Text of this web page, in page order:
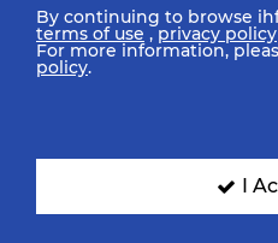
All rights reserved © 2026 IHF
SIGN UP FOR OUR
By continuing to browse
terms of use ,privacy policy
For more information,
policy.
I